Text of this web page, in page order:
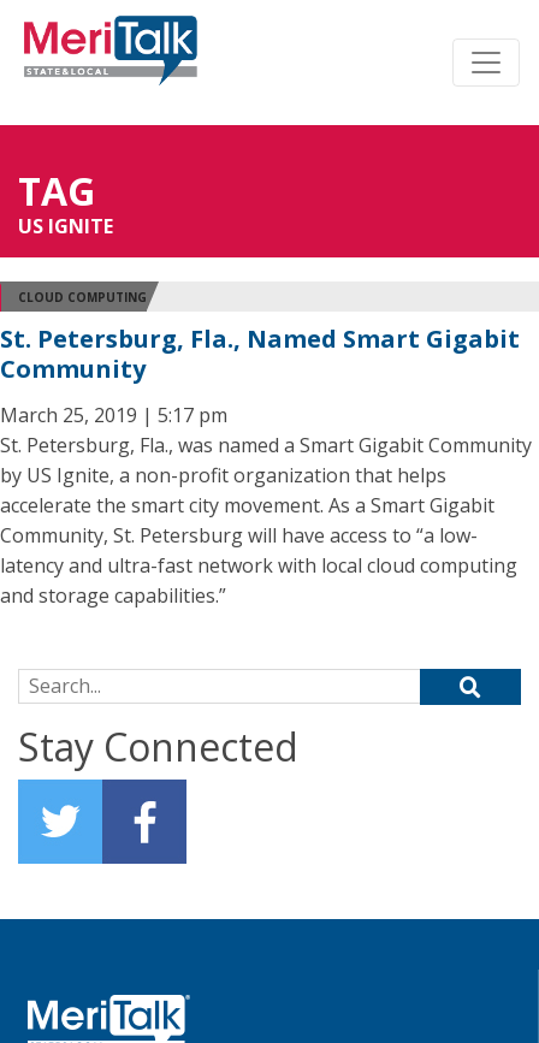
TAG
US IGNITE
CLOUD COMPUTING
St. Petersburg, Fla., Named Smart Gigabit
Community
March 25, 2019 | 5:17 pm
St. Petersburg, Fla., was named a Smart Gigabit Community
by US Ignite, a non-profit organization that helps
accelerate the smart city movement. As a Smart Gigabit
Community, St. Petersburg will have access to “a low-
latency and ultra-fast network with local cloud computing
and storage capabilities.”
Search for:
Stay Connected